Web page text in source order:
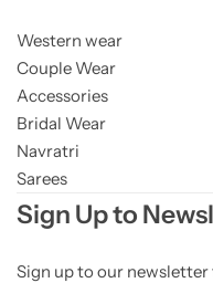
Western wear
Couple Wear
Accessories
Bridal Wear
Navratri
Sarees
Sign Up to
Sign up to our newsletter